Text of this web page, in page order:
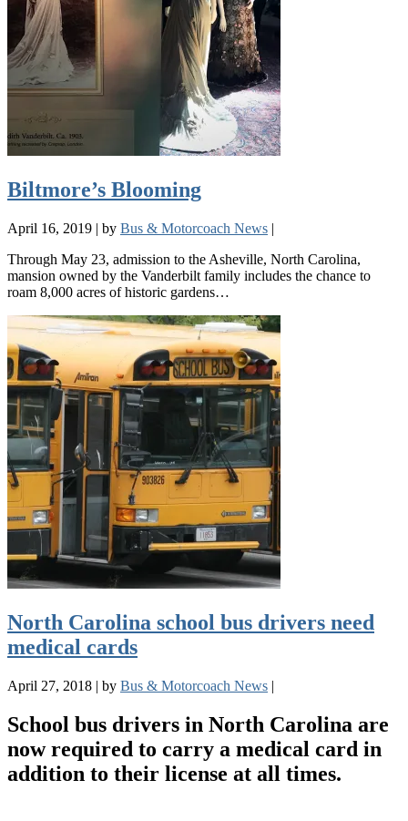
Biltmore’s Blooming
April 16, 2019 | by Bus & Motorcoach News |
Through May 23, admission to the Asheville, North Carolina,
mansion owned by the Vanderbilt family includes the chance to
roam 8,000 acres of historic gardens…
North Carolina school bus drivers need
medical cards
April 27, 2018 | by Bus & Motorcoach News |
School bus drivers in North Carolina are
now required to carry a medical card in
addition to their license at all times.